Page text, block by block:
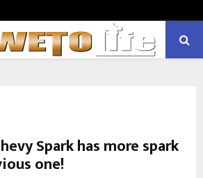
Spark has more spark
one!